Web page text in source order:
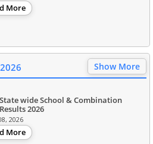
More
Show More
wide School & Combination
2026
2026
More